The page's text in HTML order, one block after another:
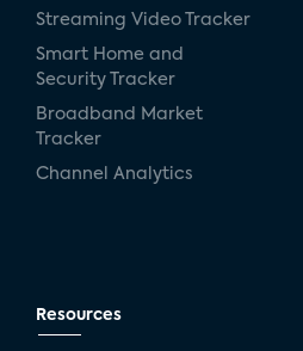
Streaming Video Tracker
Smart Home and
Security Tracker
Broadband Market
Tracker
Channel Analytics
Resources